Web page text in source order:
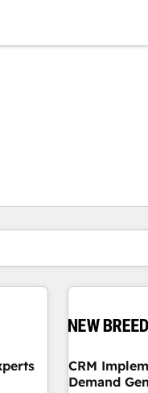
CRM
Demand Gen
你目前所在
页码